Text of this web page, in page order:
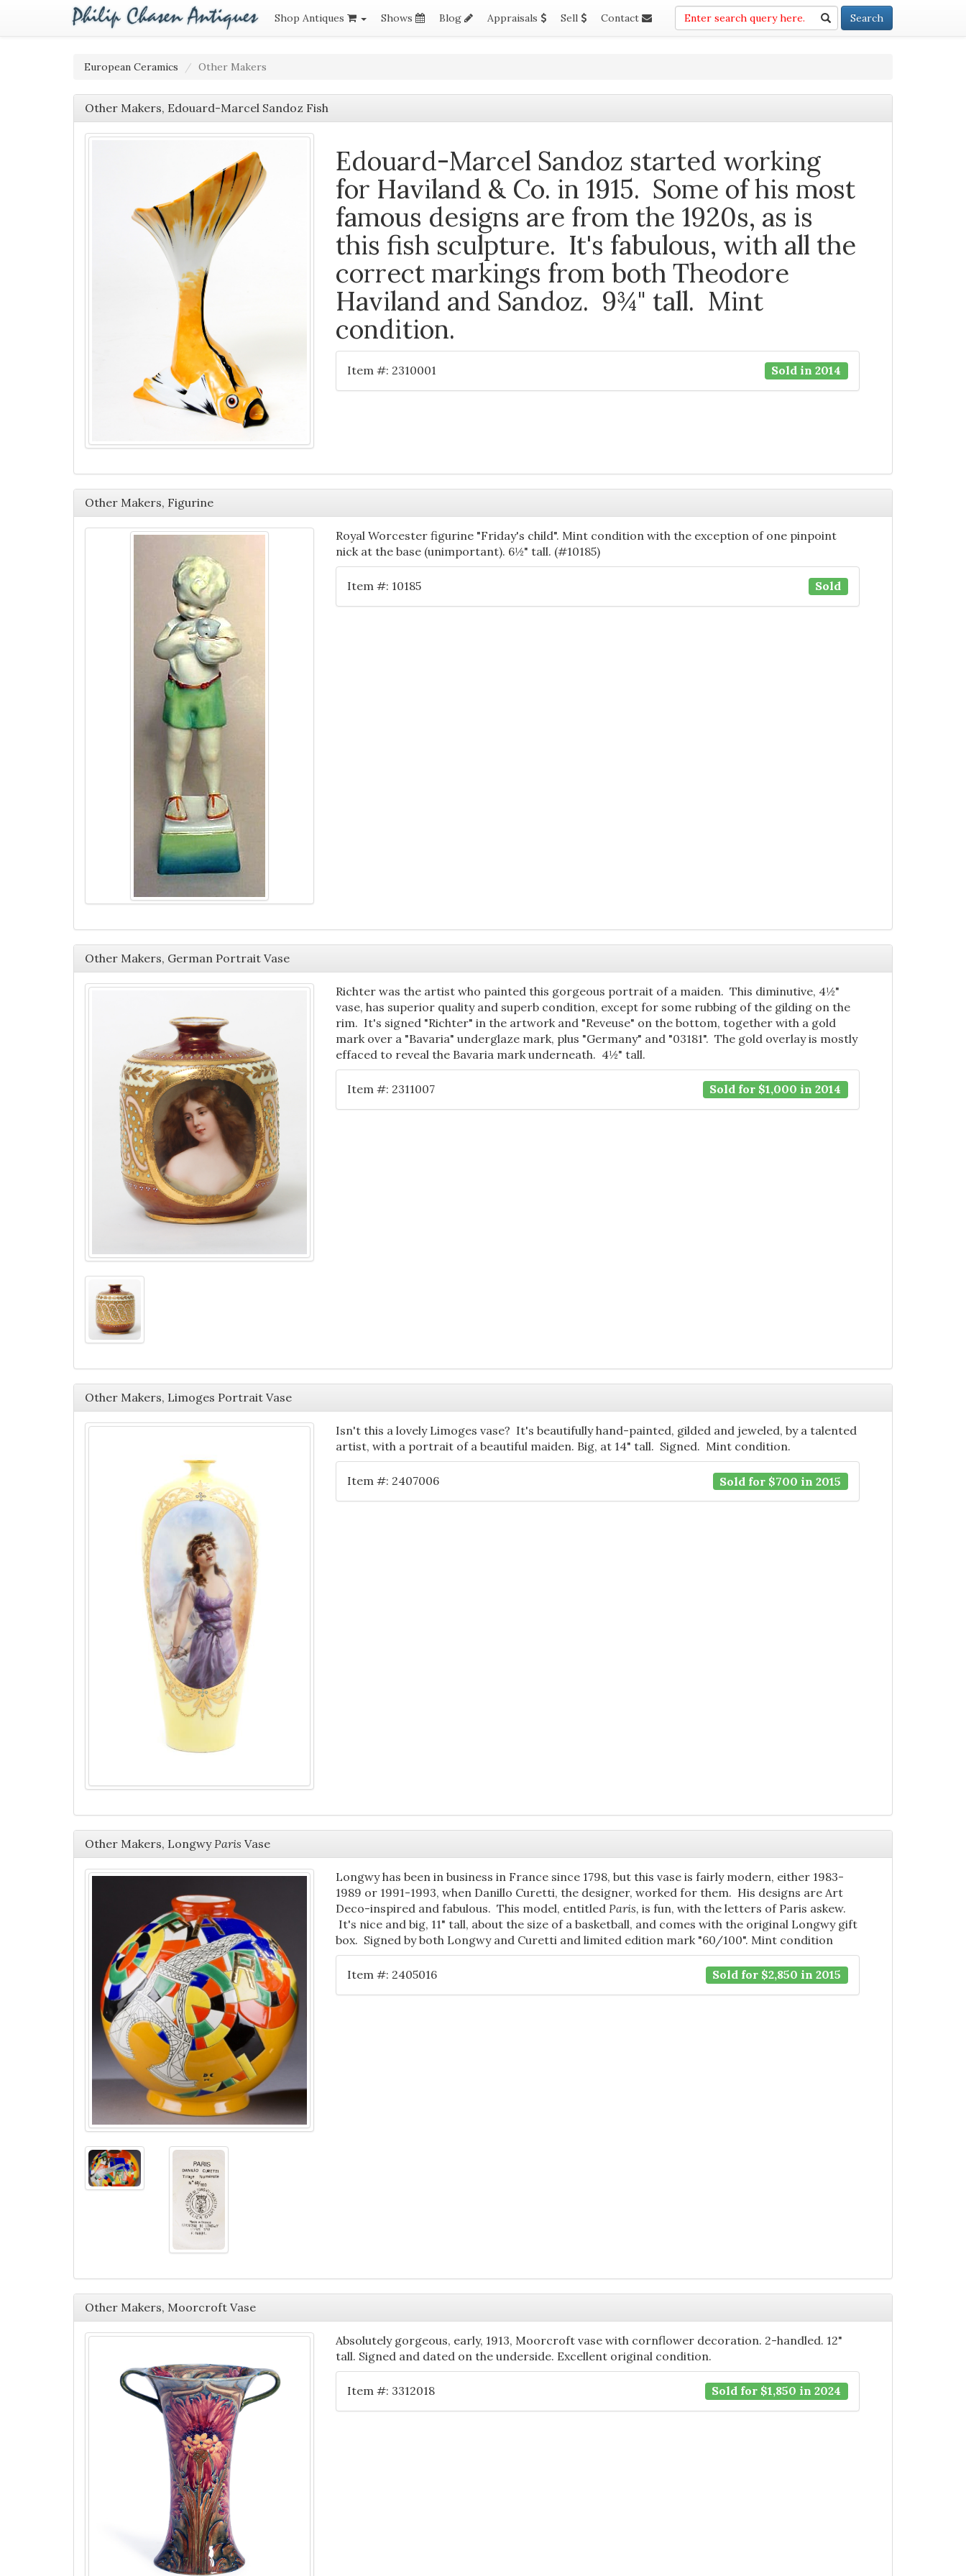
Shop Antiques Shows Blog Appraisals Sell Contact Search Search
European Ceramics Other Makers
Other Makers, Edouard-Marcel Sandoz Fish
Edouard-Marcel Sandoz started working
for Haviland & Co. in 1915. Some of his most
famous designs are from the 1920s, as is
this fish sculpture. It's fabulous, with all the
correct markings from both Theodore
Haviland and Sandoz. 9¾" tall. Mint
condition.
Item #: 2310001 Sold in 2014
Other Makers, Figurine
Royal Worcester figurine "Friday's child". Mint condition with the exception of one pinpoint
nick at the base (unimportant). 6½" tall. (#10185)
Item #: 10185 Sold
Other Makers, German Portrait Vase
Richter was the artist who painted this gorgeous portrait of a maiden. This diminutive, 4½"
vase, has superior quality and superb condition, except for some rubbing of the gilding on the
rim. It's signed "Richter" in the artwork and "Reveuse" on the bottom, together with a gold
mark over a "Bavaria" underglaze mark, plus "Germany" and "03181". The gold overlay is mostly
effaced to reveal the Bavaria mark underneath. 4½" tall.
Item #: 2311007 Sold for $1,000 in 2014
Other Makers, Limoges Portrait Vase
Isn't this a lovely Limoges vase? It's beautifully hand-painted, gilded and jeweled, by a talented
artist, with a portrait of a beautiful maiden. Big, at 14" tall. Signed. Mint condition.
Item #: 2407006 Sold for $700 in 2015
Other Makers, LongwyParis Vase
Longwy has been in business in France since 1798, but this vase is fairly modern, either 1983-
1989 or 1991-1993, when Danillo Curetti, the designer, worked for them. His designs are Art
Deco-inspired and fabulous. This model, entitledParis,is fun, with the letters of Paris askew.
It's nice and big, 11" tall, about the size of a basketball, and comes with the original Longwy gift
box. Signed by both Longwy and Curetti and limited edition mark "60/100". Mint condition
Item #: 2405016 Sold for $2,850 in 2015
Other Makers, Moorcroft Vase
Absolutely gorgeous, early, 1913, Moorcroft vase with cornflower decoration. 2-handled. 12"
tall. Signed and dated on the underside. Excellent original condition.
Item #: 3312018 Sold for $1,850 in 2024